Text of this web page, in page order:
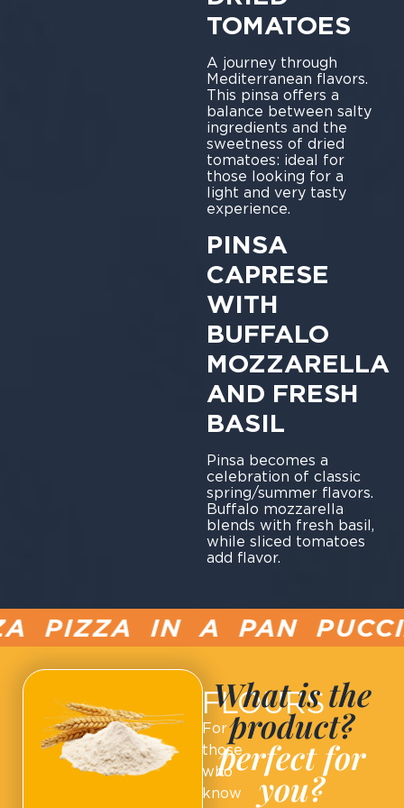
TOMATOES
A journey through
Mediterranean flavors.
This pinsa offers a
balance between salty
ingredients and the
sweetness of dried
tomatoes: ideal for
those looking for a
light and very tasty
experience.
PINSA
CAPRESE
WITH
BUFFALO
MOZZARELLA
AND FRESH
BASIL
Pinsa becomes a
celebration of classic
spring/summer flavors.
Buffalo mozzarella
blends with fresh basil,
while sliced tomatoes
add flavor.
IN A PAN PUCCIA
FLOURS
For
those
who
know
What is the
product?
perfect for
you?